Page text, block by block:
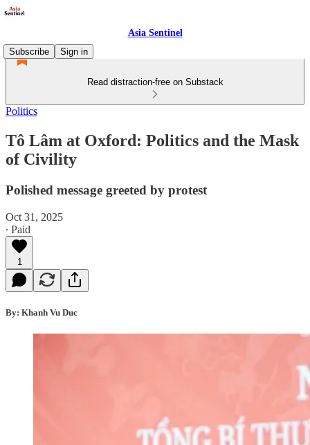
Asia Sentinel
Subscribe
Sign in
Read distraction-free on Substack
Politics
Tô Lâm at Oxford: Politics and the Mask
of Civility
Polished message greeted by protest
Oct 31, 2025
∙ Paid
1
By: Khanh Vu Duc